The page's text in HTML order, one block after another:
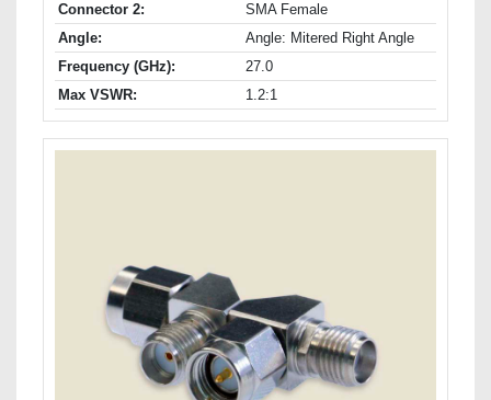
Connector 2:
SMA Female
Angle:
Angle: Mitered Right Angle
Frequency (GHz):
27.0
Max VSWR:
1.2:1